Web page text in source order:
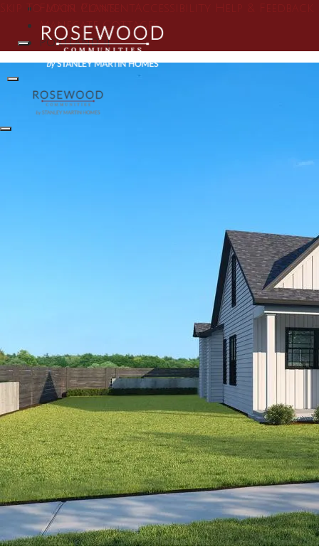
Skip To Main Content Accessibility Help & Feedback
Search
Toggle Menu
Floor Plans
Manegate Cottages
Portland II